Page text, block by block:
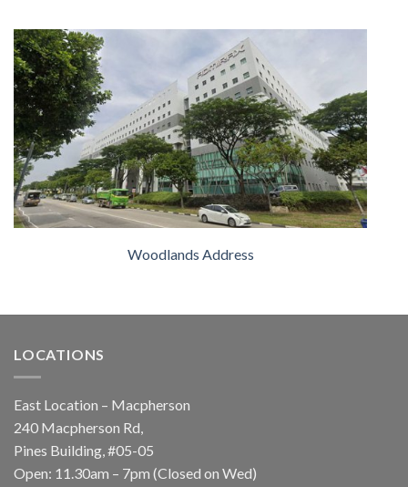
Woodlands Address
LOCATIONS
East Location – Macpherson
240 Macpherson Rd,
Pines Building, #05-05
Open: 11.30am – 7pm (Closed on Wed)